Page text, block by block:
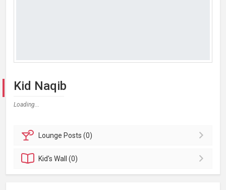
Kid Naqib
Loading...
Lounge Posts (0)
Kid'sWall (0)